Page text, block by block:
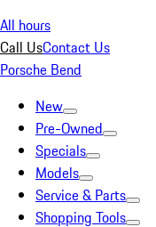
All hours
Call UsContact Us
Porsche Bend
New
Pre-Owned
Specials
Models
Service & Parts
Shopping Tools